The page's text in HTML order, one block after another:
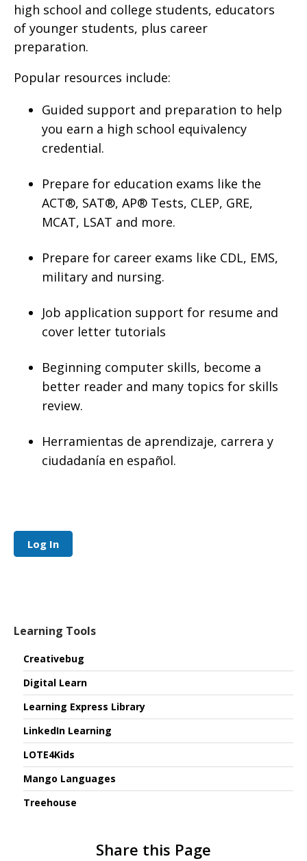
Learning Tools
Creativebug
Digital Learn
Learning Express Library
LinkedIn Learning
LOTE4Kids
Mango Languages
Treehouse
high school and college students, educators
of younger students, plus career
preparation.
Popular resources include:
Guided support and preparation to help
you earn a high school equivalency
credential.
Prepare for education exams like the
ACT®, SAT®, AP® Tests, CLEP, GRE,
MCAT, LSAT and more.
Prepare for career exams like CDL, EMS,
military and nursing.
Job application support for resume and
cover letter tutorials
Beginning computer skills, become a
better reader and many topics for skills
review.
Herramientas de aprendizaje, carrera y
ciudadanía en español.
Log In
Share this Page